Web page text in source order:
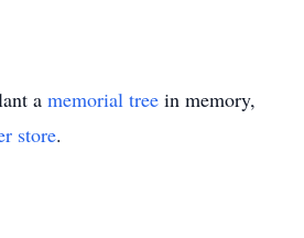
a memorial tree in memory,
store.